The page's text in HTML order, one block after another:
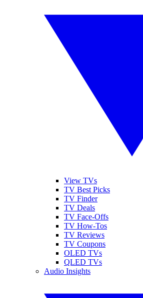
View TVs
TV Best Picks
TV Finder
TV Deals
TV Face-Offs
TV How-Tos
TV Reviews
TV Coupons
OLED TVs
QLED TVs
Audio Insights